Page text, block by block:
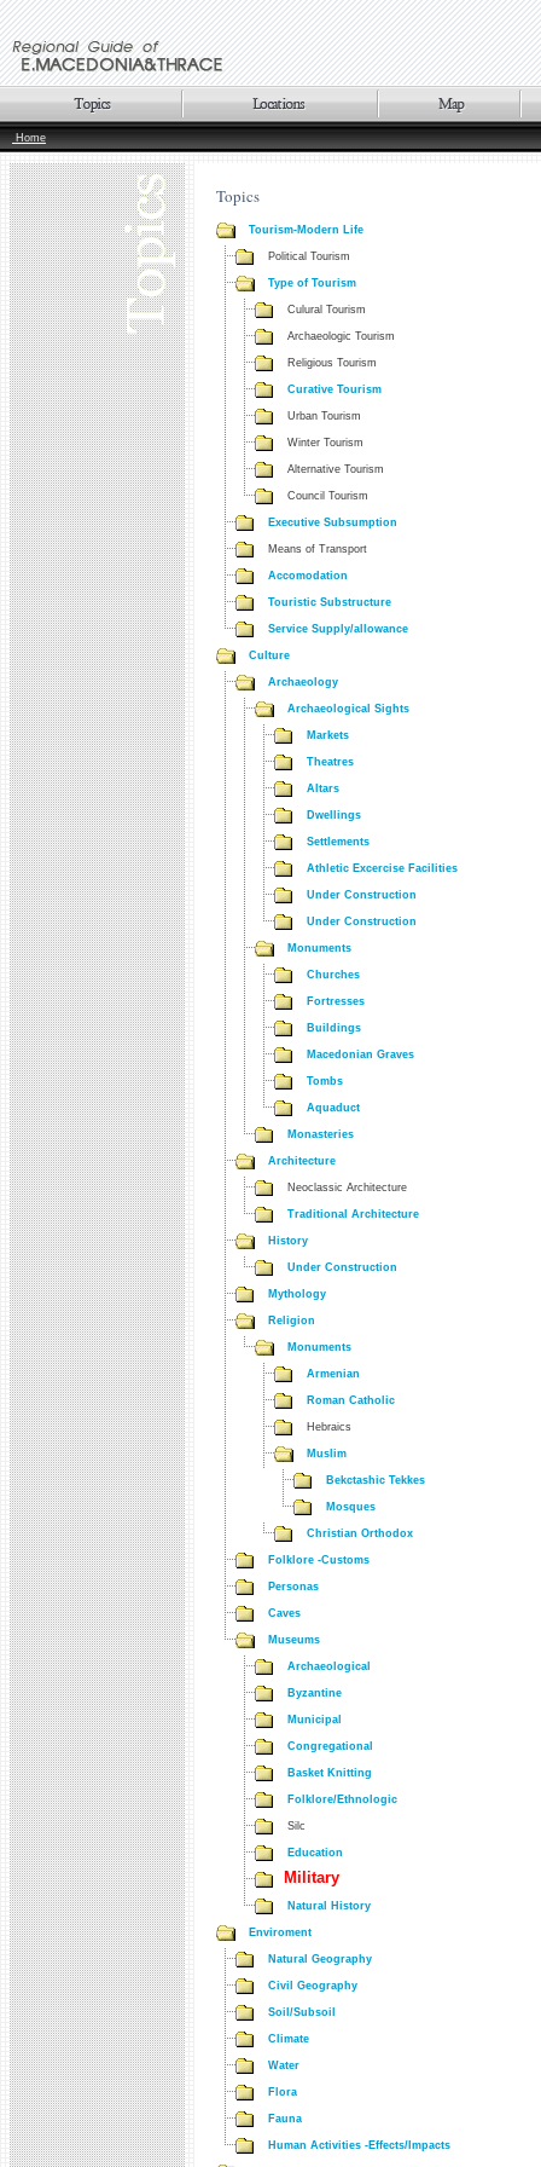
Home
Topics
Tourism-Modern Life
Political Tourism
Type of Tourism
Culural Tourism
Archaeologic Tourism
Religious Tourism
Curative Tourism
Urban Tourism
Winter Tourism
Alternative Tourism
Council Tourism
Executive Subsumption
Means of Transport
Accomodation
Touristic Substructure
Service Supply/allowance
Culture
Archaeology
Archaeological Sights
Markets
Theatres
Altars
Dwellings
Settlements
Athletic Excercise Facilities
Under Construction
Under Construction
Monuments
Churches
Fortresses
Buildings
Macedonian Graves
Tombs
Aquaduct
Monasteries
Architecture
Neoclassic Architecture
Traditional Architecture
History
Under Construction
Mythology
Religion
Monuments
Armenian
Roman Catholic
Hebraics
Muslim
Bekctashic Tekkes
Mosques
Christian Orthodox
Folklore -Customs
Personas
Caves
Museums
Archaeological
Byzantine
Municipal
Congregational
Basket Knitting
Folklore/Ethnologic
Silc
Education
Military
Natural History
Enviroment
Natural Geography
Civil Geography
Soil/Subsoil
Climate
Water
Flora
Fauna
Human Activities -Effects/Impacts